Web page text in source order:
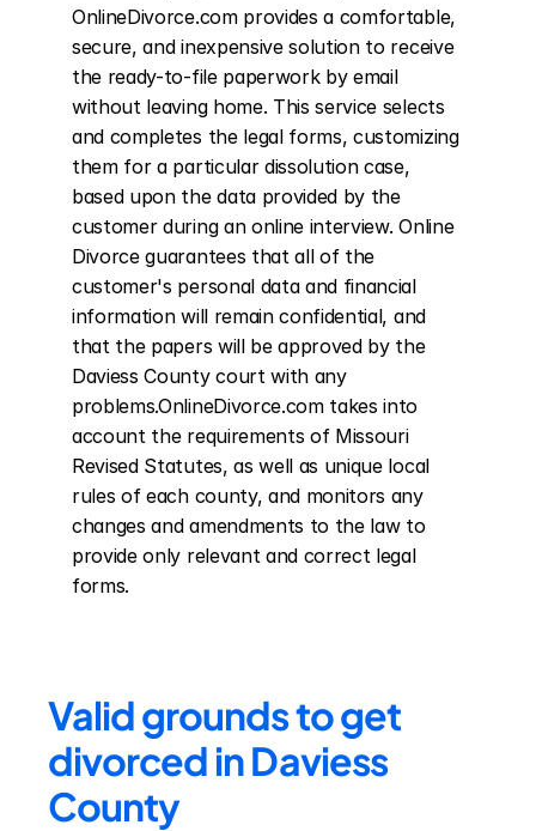
OnlineDivorce.com provides a comfortable,
secure, and inexpensive solution to receive
the ready-to-file paperwork by email
without leaving home. This service selects
and completes the legal forms, customizing
them for a particular dissolution case,
based upon the data provided by the
customer during an online interview. Online
Divorce guarantees that all of the
customer's personal data and financial
information will remain confidential, and
that the papers will be approved by the
Daviess County court with any
problems.OnlineDivorce.com takes into
account the requirements of Missouri
Revised Statutes, as well as unique local
rules of each county, and monitors any
changes and amendments to the law to
provide only relevant and correct legal
forms.
Valid grounds to get
divorced in Daviess
County